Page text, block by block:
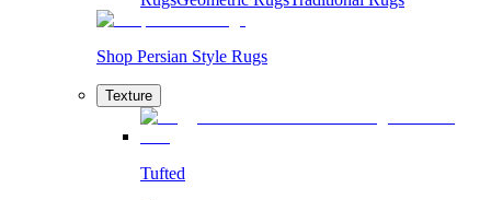
Shop Persian Style Rugs
Texture
Tufted